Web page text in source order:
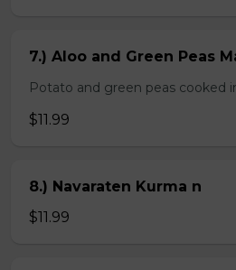
7.) Aloo and Green Peas
Potato and green peas cooked
$11.99
8.) Navaraten Kurma n
$11.99